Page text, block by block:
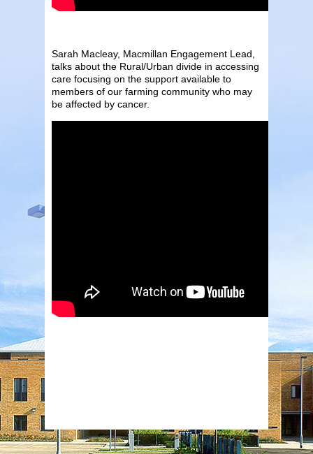
Sarah Macleay, Macmillan Engagement Lead,
talks about the Rural/Urban divide in accessing
care focusing on the support available to
members of our farming community who may
be affected by cancer.